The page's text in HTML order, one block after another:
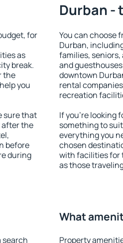
for
as
break.
the
you
sure that
after the
before
during
Durban -
You can choose
Durban,
families, seniors,
and
downtown
rental
recreation
If you're looking
something to
everything you
chosen
with facilities for
as those
search
What
Property